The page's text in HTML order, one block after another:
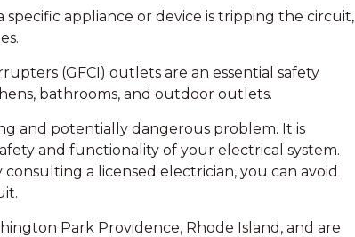
appliance or device is tripping the circuit,
(GFCI) outlets are an essential safety
bathrooms, and outdoor outlets.
and potentially dangerous problem. It is
and functionality of your electrical system.
a licensed electrician, you can avoid
Park Providence, Rhode Island, and are